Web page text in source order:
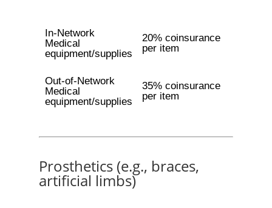
In-Network
Medical
equipment/supplies
20% coinsurance
per item
Out-of-Network
Medical
equipment/supplies
35% coinsurance
per item
Prosthetics (e.g., braces,
artificial limbs)